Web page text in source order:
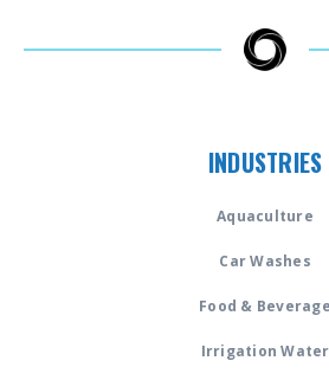
INDUSTRIES
Aquaculture
Car Washes
Food & Beverage
Irrigation Water